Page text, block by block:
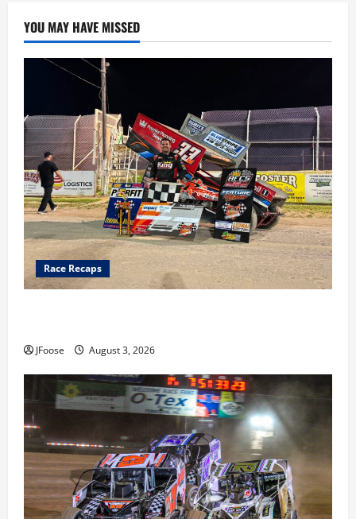
YOU MAY HAVE MISSED
Race Recaps
JFoose August 3, 2026